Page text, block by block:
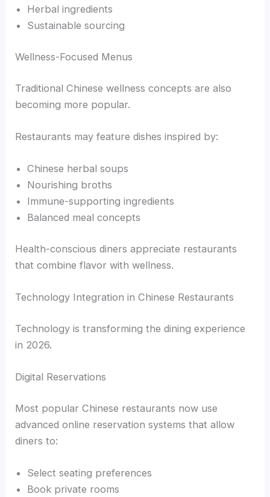
Herbal ingredients
Sustainable sourcing
Wellness-Focused Menus
Traditional Chinese wellness concepts are also
becoming more popular.
Restaurants may feature dishes inspired by:
Chinese herbal soups
Nourishing broths
Immune-supporting ingredients
Balanced meal concepts
Health-conscious diners appreciate restaurants
that combine flavor with wellness.
Technology Integration in Chinese Restaurants
Technology is transforming the dining experience
in 2026.
Digital Reservations
Most popular Chinese restaurants now use
advanced online reservation systems that allow
diners to:
Select seating preferences
Book private rooms